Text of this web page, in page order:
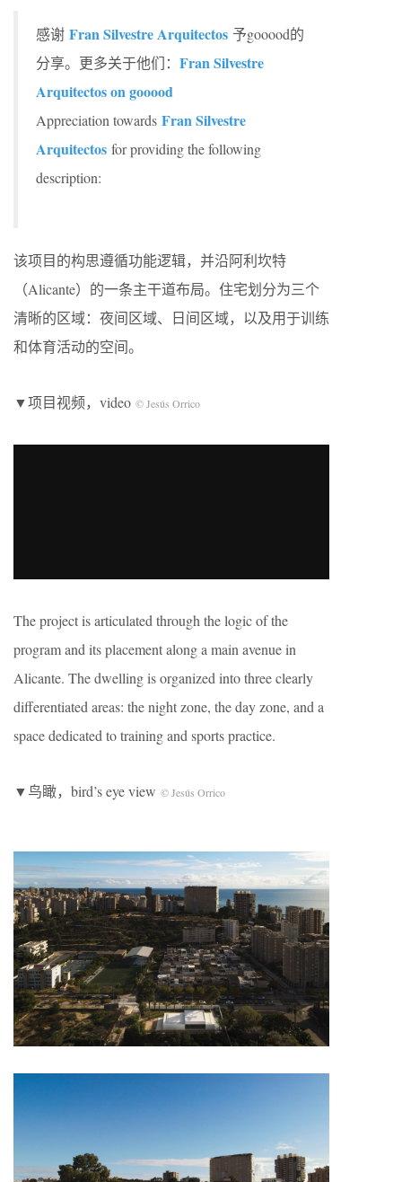
感谢 Fran Silvestre Arquitectos 予gooood的
分享。更多关于他们： Fran Silvestre
Arquitectos on gooood
Appreciation towards Fran Silvestre
Arquitectos for providing the following
description:
该项目的构思遵循功能逻辑，并沿阿利坎特
（Alicante）的一条主干道布局。住宅划分为三个
清晰的区域：夜间区域、日间区域，以及用于训练
和体育活动的空间。
▼项目视频，video © Jesús Orrico
The project is articulated through the logic of the
program and its placement along a main avenue in
Alicante. The dwelling is organized into three clearly
differentiated areas: the night zone, the day zone, and a
space dedicated to training and sports practice.
▼鸟瞰，bird’s eye view © Jesús Orrico